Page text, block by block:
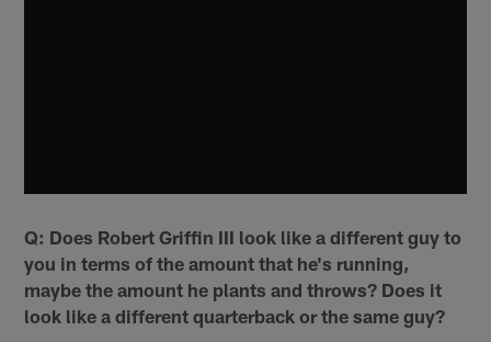
Q: Does Robert Griffin III look like a different guy to
you in terms of the amount that he's running,
maybe the amount he plants and throws? Does it
look like a different quarterback or the same guy?